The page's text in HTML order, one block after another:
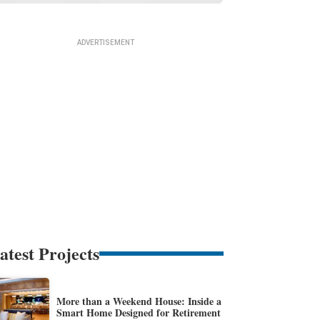
Projects
More than a Weekend House: Inside a
Smart Home Designed for Retirement